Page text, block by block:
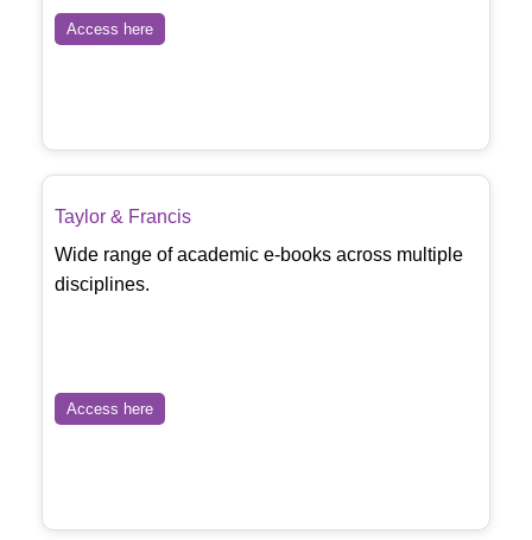
Access here
Taylor & Francis
Wide range of academic e-books across multiple
disciplines.
Access here